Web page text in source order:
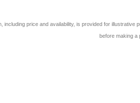
including price and availability, is provided for
before making a